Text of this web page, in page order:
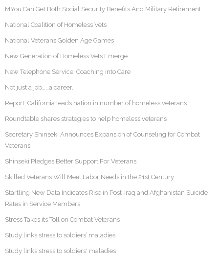
MYou Can Get Both Social Security Benefits And Military Retirement
National Coalition of Homeless Vets
National Veterans Golden Age Games
New Generation of Homeless Vets Emerge
New Telephone Service: Coaching into Care
Not just a job……a career.
Report: California leads nation in number of homeless veterans
Roundtable shares strategies to help homeless veterans
Secretary Shinseki Announces Expansion of Counseling for Combat
Veterans
Shinseki Pledges Better Support For Veterans
Skilled Veterans Will Meet Labor Needs in the 21st Century
Startling New Data Indicates Rise in Post-Iraq and Afghanistan Suicide
Rates in Service Members
Stress Takes its Toll on Combat Veterans
Study links stress to soldiers’ maladies
Study links stress to soldiers' maladies